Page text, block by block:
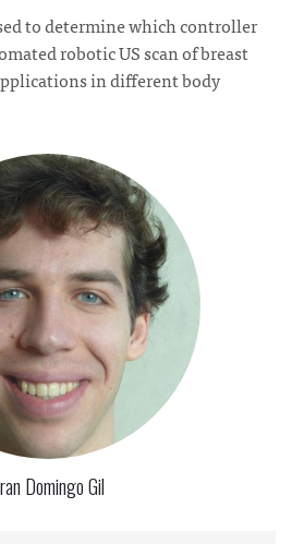
to determine which controller
robotic US scan of breast
in different body
Domingo Gil